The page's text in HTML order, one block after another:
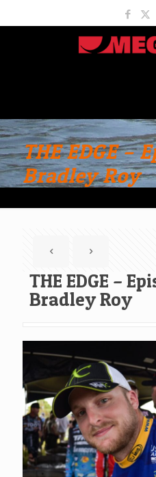
THE EDGE –
Bradley Roy
THE EDGE –
Bradley Roy